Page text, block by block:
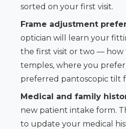
sorted on your first visit.
Frame adjustment
optician will learn your
the first visit or two —
temples, where you
preferred pantoscopic tilt
Medical and family
new patient intake form.
to update your medical